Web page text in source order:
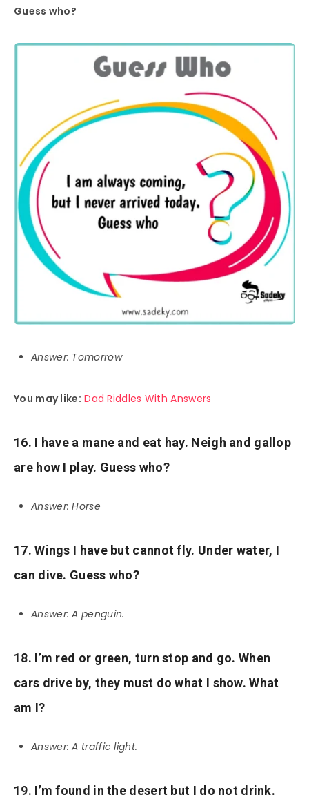
Guess who?
Answer: Tomorrow
You may like: Dad Riddles With Answers
16. I have a mane and eat hay. Neigh and gallop
are how I play. Guess who?
Answer: Horse
17. Wings I have but cannot fly. Under water, I
can dive. Guess who?
Answer: A penguin.
18. I’m red or green, turn stop and go. When
cars drive by, they must do what I show. What
am I?
Answer: A traffic light.
19. I’m found in the desert but I do not drink.